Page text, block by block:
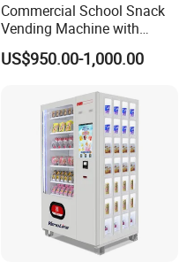
Commercial School Snack
Vending Machine with
Cashless Card Reader
US$950.00-1,000.00